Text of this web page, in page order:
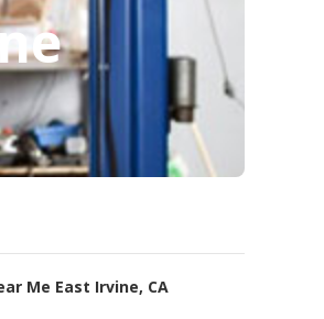
Me East Irvine, CA